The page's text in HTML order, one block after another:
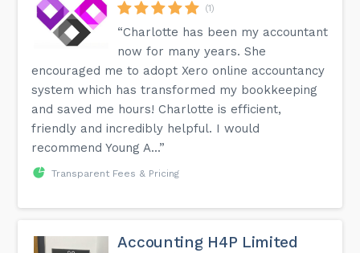
(1)
“Charlotte has been my accountant
now for many years. She
encouraged me to adopt Xero online accountancy
system which has transformed my bookkeeping
and saved me hours! Charlotte is efficient,
friendly and incredibly helpful. I would
recommend Young A...”
Transparent Fees & Pricing
Accounting H4P Limited